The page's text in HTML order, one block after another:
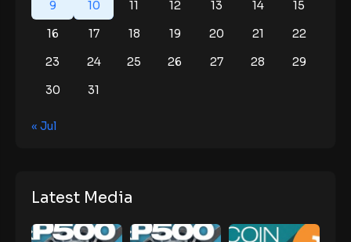
9
10 11 12 13 14
15
16
17 18 19 20 21
22
23
24 25 26 27 28
29
30
31
« Jul
Latest Media